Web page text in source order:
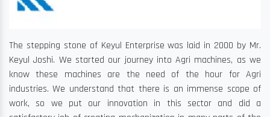
The stepping stone of Keyul Enterprise was laid in 2000 by Mr.
Keyul Joshi. We started our journey into Agri machines, as we
know these machines are the need of the hour for Agri
industries. We understand that there is an immense scope of
work, so we put our innovation in this sector and did a